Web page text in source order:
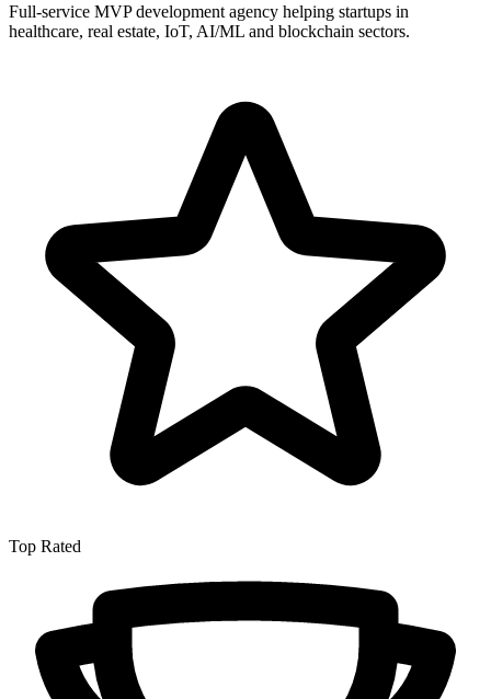
Full-service MVP development agency helping startups in
healthcare, real estate, IoT, AI/ML and blockchain sectors.
Top Rated